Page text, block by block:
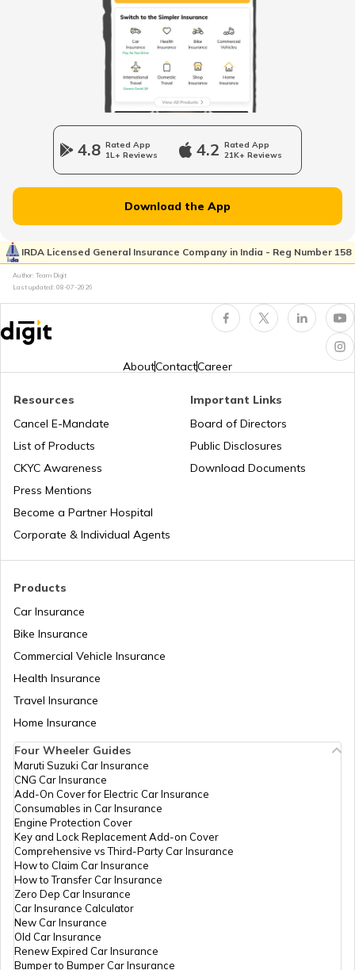
What is ORVM in Cars
Odometer vs Speedometer
What is a Car Bonnet
What is an RFID Tag?
What is a Car Fender
Boot Space in Cars
Chassis Frame in Cars
What is Defogger in a Car
Seat Belt Pretensioner
What is AC Pressure Switch
4.8 Rated App
1L+ Reviews
4.2 Rated App
21K+ Reviews
Download the App
IRDA Licensed General Insurance Company in India - Reg Number 158
Author: Team Digit
Last updated: 08-07-2026
AboutContactCareer
Products
Car Insurance
Bike Insurance
Commercial Vehicle Insurance
Health Insurance
Travel Insurance
Home Insurance
Resources
Cancel E-Mandate
List of Products
CKYC Awareness
Press Mentions
Become a Partner Hospital
Corporate & Individual Agents
Important Links
Board of Directors
Public Disclosures
Download Documents
Four Wheeler Guides
Maruti Suzuki Car Insurance
CNG Car Insurance
Add-On Cover for Electric Car Insurance
Consumables in Car Insurance
Engine Protection Cover
Key and Lock Replacement Add-on Cover
Comprehensive vs Third-Party Car Insurance
How to Claim Car Insurance
How to Transfer Car Insurance
Zero Dep Car Insurance
Car Insurance Calculator
New Car Insurance
Old Car Insurance
Renew Expired Car Insurance
Bumper to Bumper Car Insurance